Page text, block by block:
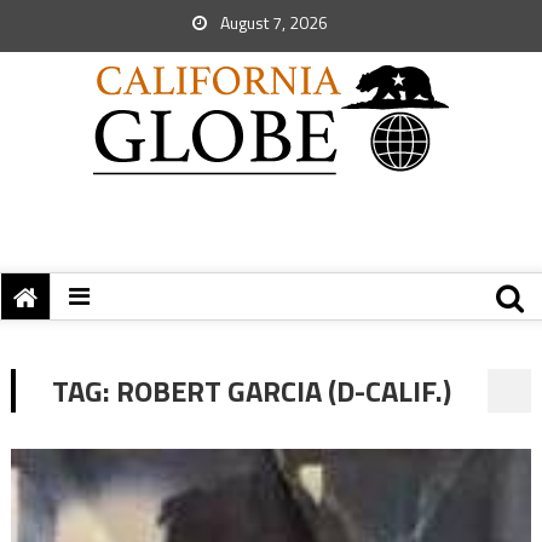
August 7, 2026
TAG: ROBERT GARCIA (D-CALIF.)